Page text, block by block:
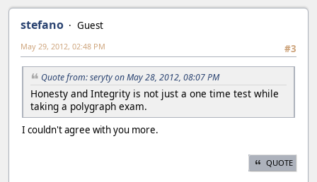
stefano
Guest
#3
May 29, 2012, 02:48 PM
Quote from: seryty on May 28, 2012, 08:07 PM
Honesty and Integrity is not just a one time test while
taking a polygraph exam.
I couldn't agree with you more.
QUOTE